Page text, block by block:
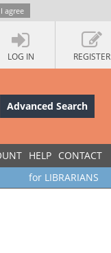
I agree
LOG IN REGISTER
Advanced Search
HELP CONTACT
for LIBRARIANS